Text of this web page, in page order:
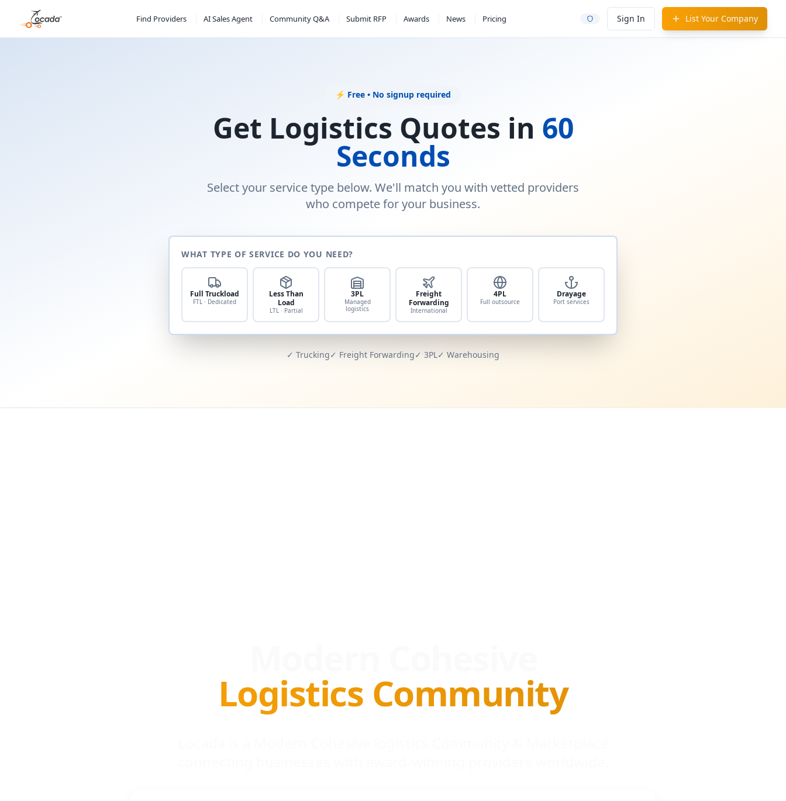
Find Providers AI Sales Agent Community Q&A Submit RFP Awards News Pricing Sign In List Your Company
⚡ Free • No signup required
Get Logistics Quotes in 60
Seconds
Select your service type below. We'll match you with vetted providers
who compete for your business.
WHAT TYPE OF SERVICE DO YOU NEED?
Full Truckload
FTL · Dedicated
Less Than
Load
LTL · Partial
3PL
Managed
logistics
Freight
Forwarding
International
4PL
Full outsource
Drayage
Port services
✓ Trucking✓ Freight Forwarding✓ 3PL✓ Warehousing
Logistics Community